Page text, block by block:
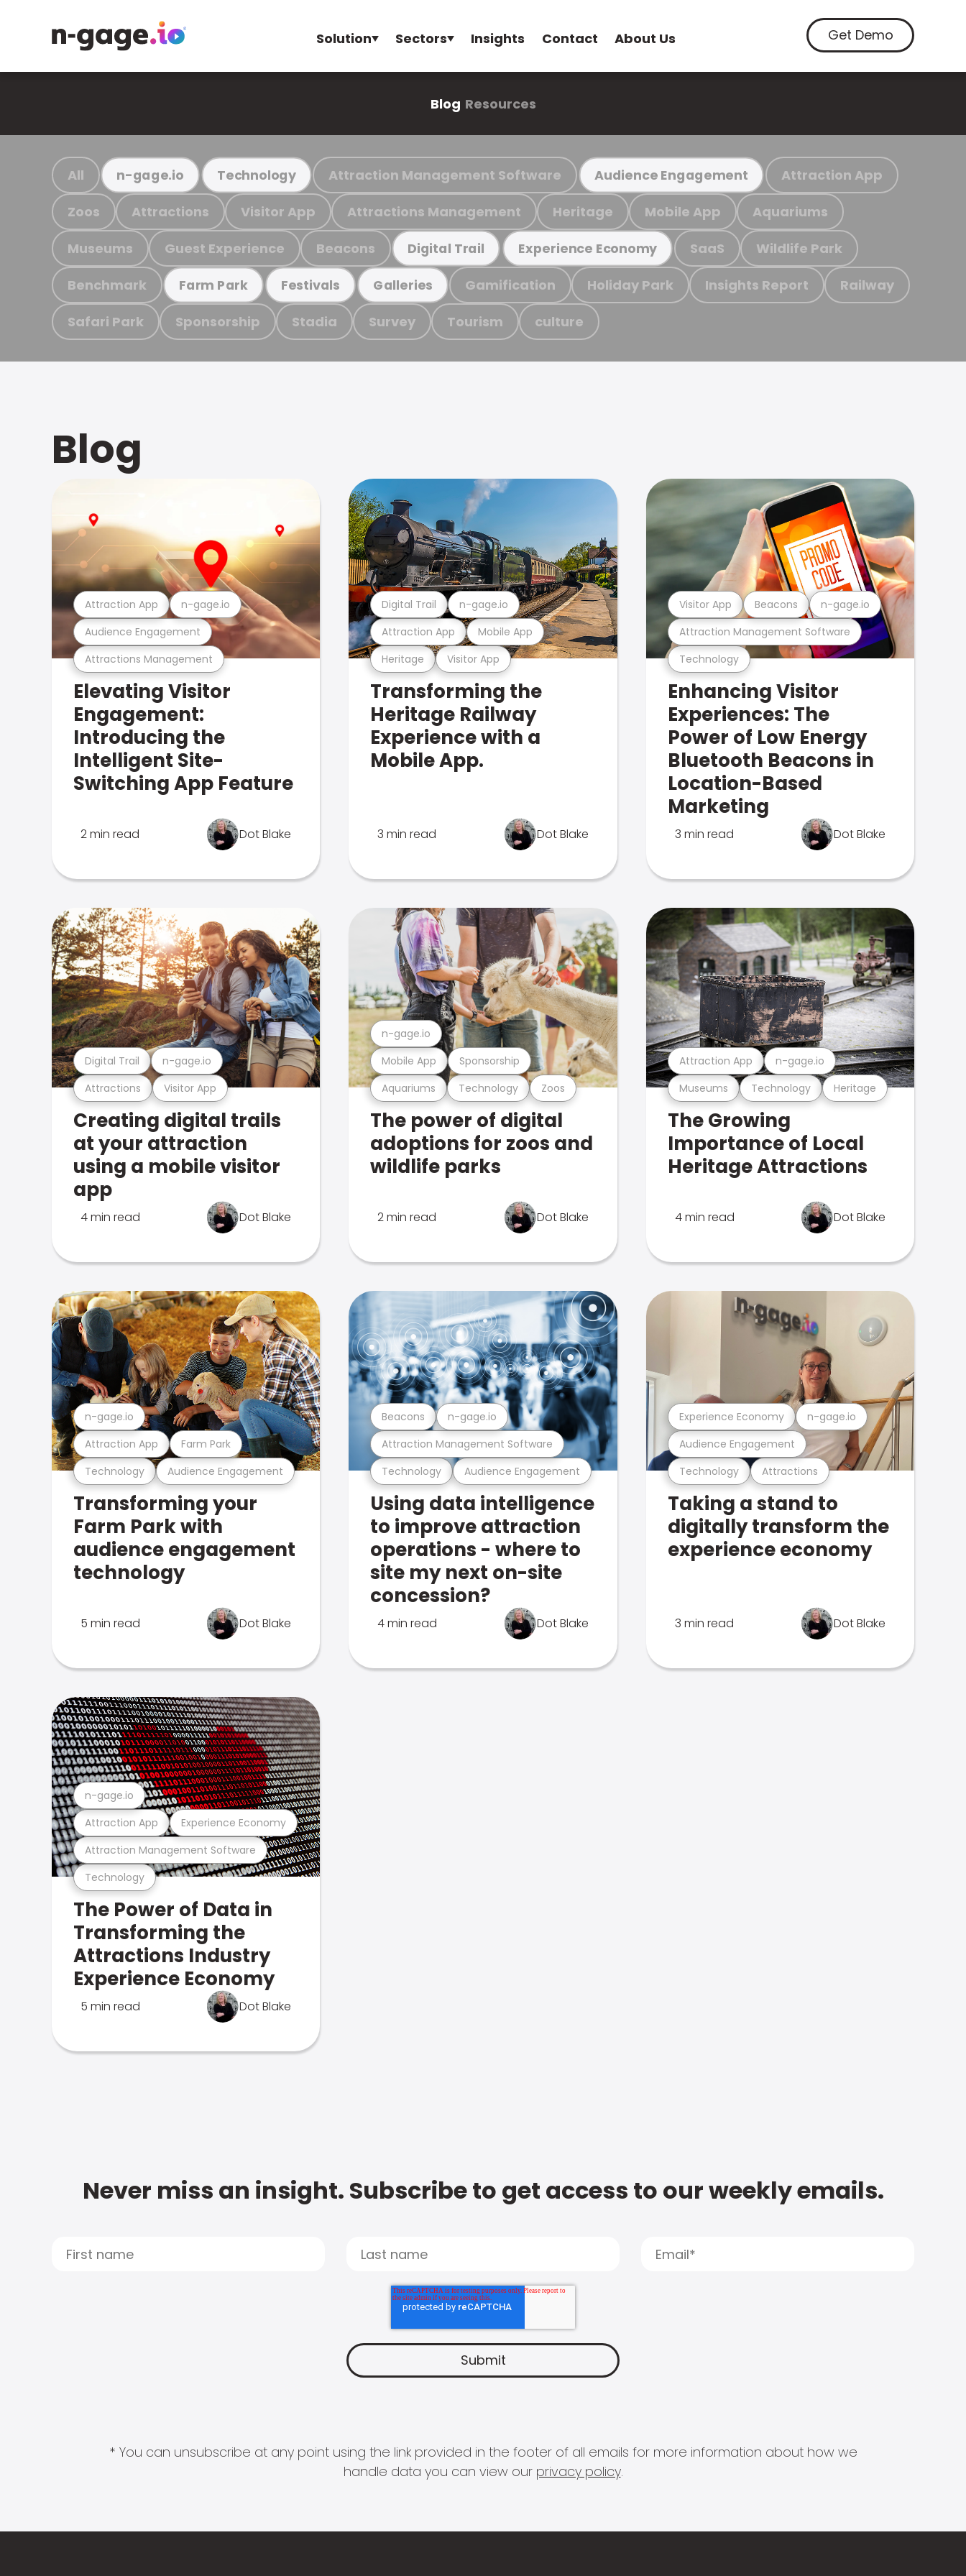
Solution Sectors Insights Contact About Us Get Demo
Blog Resources
All n-gage.io Technology Attraction Management Software Audience Engagement Attraction App
Zoos Attractions Visitor App Attractions Management Heritage Mobile App Aquariums
Museums Guest Experience Beacons Digital Trail Experience Economy SaaS Wildlife Park
Benchmark Farm Park Festivals Galleries Gamification Holiday Park Insights Report Railway
Safari Park Sponsorship Stadia Survey Tourism culture
Blog
Attractions Management
Audience Engagement
Attraction App n-gage.io
Elevating Visitor
Engagement:
Introducing the
Intelligent Site-
Switching App Feature
2 min read Dot Blake
Heritage Visitor App
Attraction App Mobile App
Digital Trail n-gage.io
Transforming the
Heritage Railway
Experience with a
Mobile App.
3 min read Dot Blake
Technology
Attraction Management Software
Visitor App Beacons n-gage.io
Enhancing Visitor
Experiences: The
Power of Low Energy
Bluetooth Beacons in
Location-Based
Marketing
3 min read Dot Blake
Attractions Visitor App
Digital Trail n-gage.io
Creating digital trails
at your attraction
using a mobile visitor
app
4 min read Dot Blake
Aquariums Technology Zoos
Mobile App Sponsorship
n-gage.io
The power of digital
adoptions for zoos and
wildlife parks
2 min read Dot Blake
Museums Technology Heritage
Attraction App n-gage.io
The Growing
Importance of Local
Heritage Attractions
4 min read Dot Blake
Technology Audience Engagement
Attraction App Farm Park
n-gage.io
Transforming your
Farm Park with
audience engagement
technology
5 min read Dot Blake
Technology Audience Engagement
Attraction Management Software
Beacons n-gage.io
Using data intelligence
to improve attraction
operations - where to
site my next on-site
concession?
4 min read Dot Blake
Technology Attractions
Audience Engagement
Experience Economy n-gage.io
Taking a stand to
digitally transform the
experience economy
3 min read Dot Blake
Technology
Attraction Management Software
Attraction App Experience Economy
n-gage.io
The Power of Data in
Transforming the
Attractions Industry
Experience Economy
5 min read Dot Blake
Never miss an insight. Subscribe to get access to our weekly emails.
* You can unsubscribe at any point using the link provided in the footer of all emails for more information about how we
handle data you can view our privacy policy.